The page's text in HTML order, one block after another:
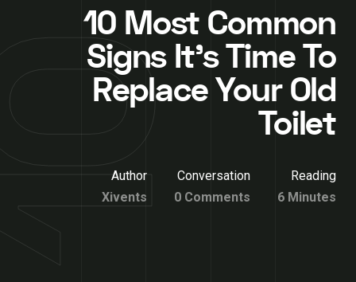
10 Most Common
Signs It’s Time To
Replace Your Old
Toilet
Author
Xivents
Conversation
0 Comments
Reading
6 Minutes